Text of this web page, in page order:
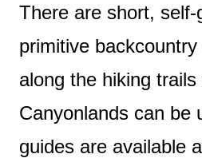
There are short, self-
primitive
along the hiking
Canyonlands can be
guides are available